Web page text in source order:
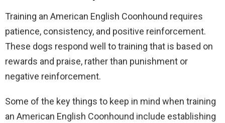
Training an American English Coonhound requires
patience, consistency, and positive reinforcement.
These dogs respond well to training that is based on
rewards and praise, rather than punishment or
negative reinforcement.
Some of the key things to keep in mind when training
an American English Coonhound include establishing